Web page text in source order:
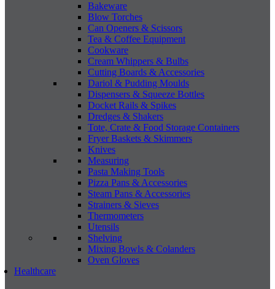
Bakeware
Blow Torches
Can Openers & Scissors
Tea & Coffee Equipment
Cookware
Cream Whippers & Bulbs
Cutting Boards & Accessories
Dariol & Pudding Moulds
Dispensers & Squeeze Bottles
Docket Rails & Spikes
Dredges & Shakers
Tote, Crate & Food Storage Containers
Fryer Baskets & Skimmers
Knives
Measuring
Pasta Making Tools
Pizza Pans & Accessories
Steam Pans & Accessories
Strainers & Sieves
Thermometers
Utensils
Shelving
Mixing Bowls & Colanders
Oven Gloves
Healthcare